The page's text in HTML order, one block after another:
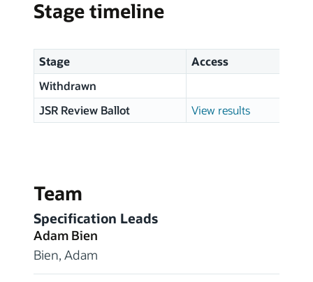
Stage timeline
Stage Access
Withdrawn
JSR Review Ballot
View results
Team
Specification Leads
Adam Bien
Bien, Adam